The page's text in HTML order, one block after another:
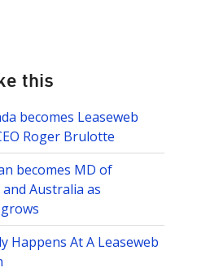
this
becomes Leaseweb
Roger Brulotte
becomes MD of
Australia as
Happens At A Leaseweb